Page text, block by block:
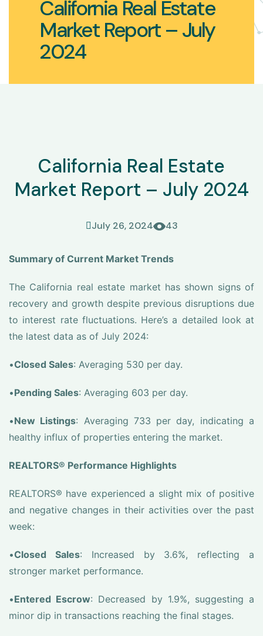
California Real Estate
Market Report – July
2024
California Real Estate
Market Report – July 2024
July 26, 2024 43
Summary of Current Market Trends
The California real estate market has shown signs of
recovery and growth despite previous disruptions due
to interest rate fluctuations. Here’s a detailed look at
the latest data as of July 2024:
•Closed Sales: Averaging 530 per day.
•Pending Sales: Averaging 603 per day.
•New Listings: Averaging 733 per day, indicating a
healthy influx of properties entering the market.
REALTORS® Performance Highlights
REALTORS® have experienced a slight mix of positive
and negative changes in their activities over the past
week:
•Closed Sales: Increased by 3.6%, reflecting a
stronger market performance.
•Entered Escrow: Decreased by 1.9%, suggesting a
minor dip in transactions reaching the final stages.